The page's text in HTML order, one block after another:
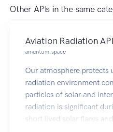
Other APIs in the same
Aviation Radiation API
amentum.space
Our atmosphere protects
radiation environment
particles of solar and
radiation is significant
short lived solar flares